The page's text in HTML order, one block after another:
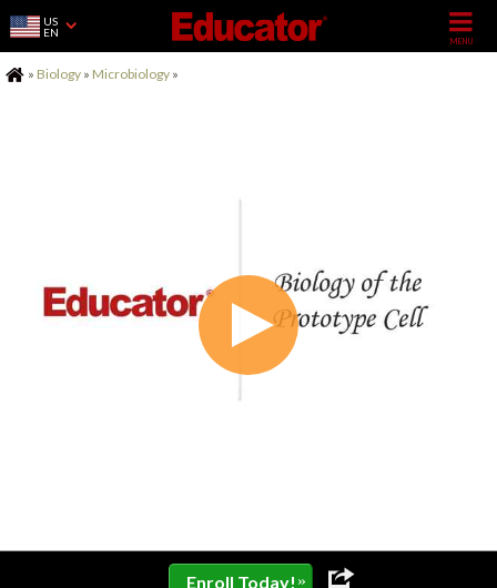
US
EN
Home
» Biology » Microbiology »
Enroll Today! »